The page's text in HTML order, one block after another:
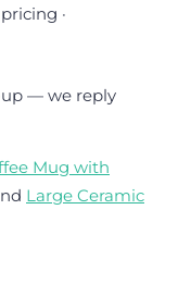
·
up — we reply
Mug with
Large Ceramic